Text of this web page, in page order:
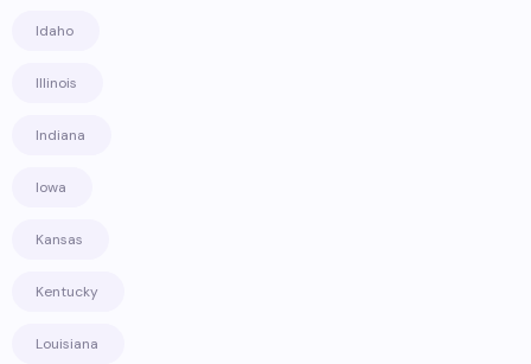
Idaho
Illinois
Indiana
Iowa
Kansas
Kentucky
Louisiana